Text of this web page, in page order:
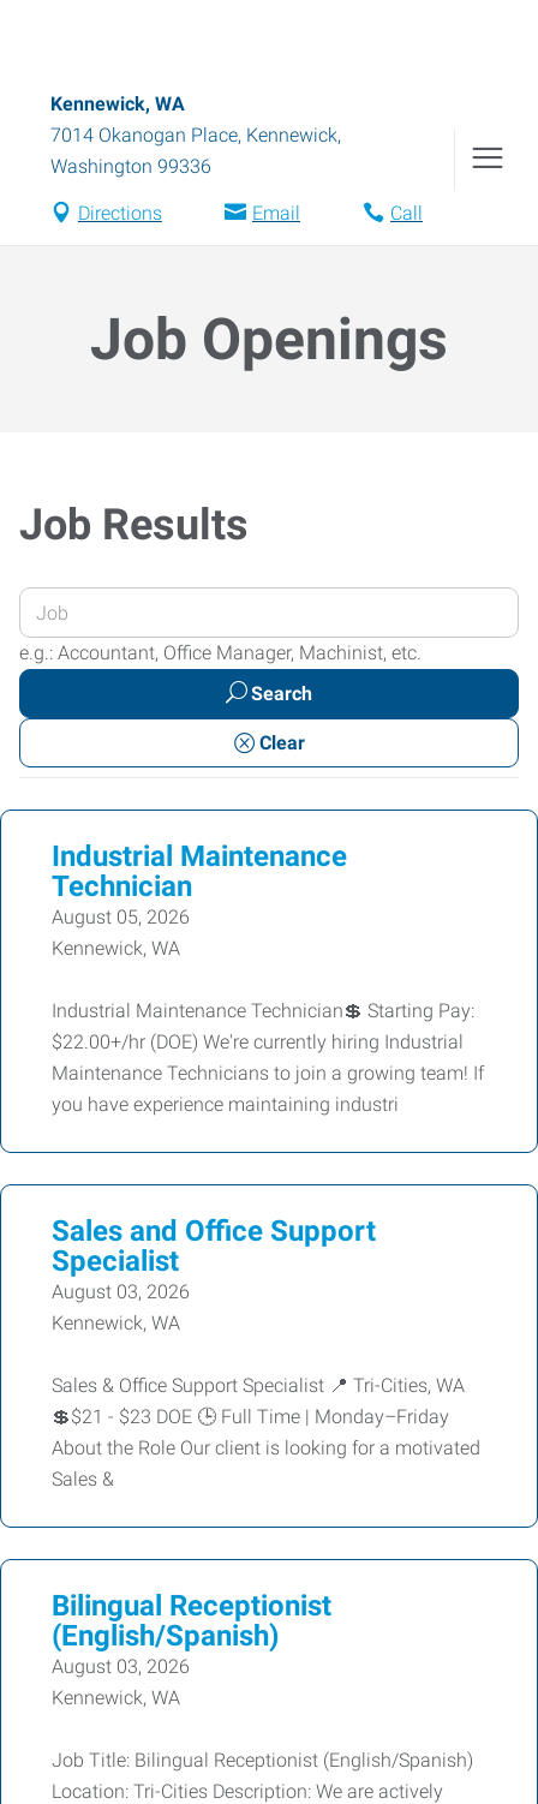
Kennewick, WA
7014 Okanogan Place, Kennewick,
Washington 99336
Directions Email Call
Job Openings
Job Results
Enter
your
Job
or
Keywords
e.g.: Accountant, Office Manager, Machinist, etc.
Search
Clear
Industrial Maintenance
Technician
August 05, 2026
Kennewick, WA
Industrial Maintenance Technician💲 Starting Pay:
$22.00+/hr (DOE) We're currently hiring Industrial
Maintenance Technicians to join a growing team! If
you have experience maintaining industri
Sales and Office Support
Specialist
August 03, 2026
Kennewick, WA
Sales & Office Support Specialist 📍 Tri-Cities, WA
💲$21 - $23 DOE 🕒 Full Time | Monday–Friday
About the Role Our client is looking for a motivated
Sales &
Bilingual Receptionist
(English/Spanish)
August 03, 2026
Kennewick, WA
Job Title: Bilingual Receptionist (English/Spanish)
Location: Tri-Cities Description: We are actively